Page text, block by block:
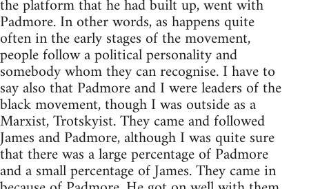
the platform that he had built up, went with
Padmore. In other words, as happens quite
often in the early stages of the movement,
people follow a political personality and
somebody whom they can recognise. I have to
say also that Padmore and I were leaders of the
black movement, though I was outside as a
Marxist, Trotskyist. They came and followed
James and Padmore, although I was quite sure
that there was a large percentage of Padmore
and a small percentage of James. They came in